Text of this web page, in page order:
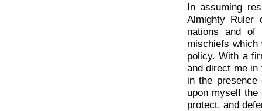
In assuming
Almighty Ruler
nations and of
mischiefs which
policy. With a
and direct me in
in the
upon myself
protect, and